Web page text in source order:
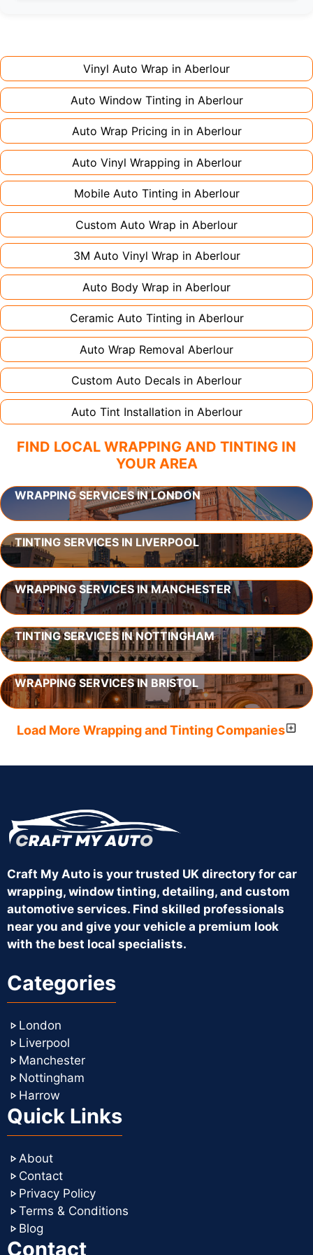
large vehicles can take up to a week. Never
rush the process - proper installation is crucial!
Vinyl Auto Wrap in Aberlour
Auto Window Tinting in Aberlour
Auto Wrap Pricing in in Aberlour
Auto Vinyl Wrapping in Aberlour
Mobile Auto Tinting in Aberlour
Custom Auto Wrap in Aberlour
3M Auto Vinyl Wrap in Aberlour
Auto Body Wrap in Aberlour
Ceramic Auto Tinting in Aberlour
Auto Wrap Removal Aberlour
Custom Auto Decals in Aberlour
Auto Tint Installation in Aberlour
FIND LOCAL WRAPPING AND TINTING IN
YOUR AREA
WRAPPING SERVICES IN LONDON
TINTING SERVICES IN LIVERPOOL
WRAPPING SERVICES IN MANCHESTER
TINTING SERVICES IN NOTTINGHAM
WRAPPING SERVICES IN BRISTOL
Load More Wrapping and Tinting Companies
Craft My Auto is your trusted UK directory for car
wrapping, window tinting, detailing, and custom
automotive services. Find skilled professionals
near you and give your vehicle a premium look
with the best local specialists.
Categories
London
Liverpool
Manchester
Nottingham
Harrow
Quick Links
About
Contact
Privacy Policy
Terms & Conditions
Blog
Contact